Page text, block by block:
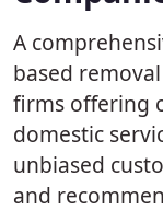
A
based
firms offering
domestic
unbiased
and